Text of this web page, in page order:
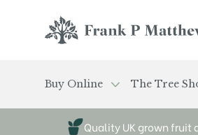
Buy Online The Tree
Quality UK grown fruit